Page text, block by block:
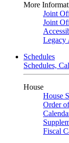
More
Joint
Joint
Legacy
Schedules
Schedules,
House
House
Order
Fiscal